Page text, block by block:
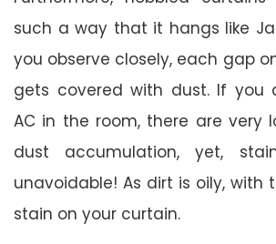
such a way that it hangs like
you observe closely, each gap
gets covered with dust. If you
AC in the room, there are very
dust accumulation, yet,
unavoidable! As dirt is oily, with
stain on your curtain.